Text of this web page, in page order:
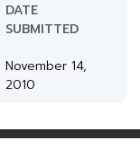
DATE
SUBMITTED
November 14,
2010